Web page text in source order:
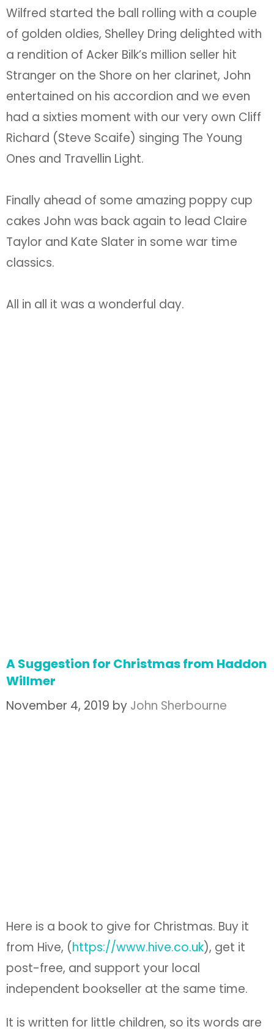
Wilfred started the ball rolling with a couple
of golden oldies, Shelley Dring delighted with
a rendition of Acker Bilk’s million seller hit
Stranger on the Shore on her clarinet, John
entertained on his accordion and we even
had a sixties moment with our very own Cliff
Richard (Steve Scaife) singing The Young
Ones and Travellin Light.
Finally ahead of some amazing poppy cup
cakes John was back again to lead Claire
Taylor and Kate Slater in some war time
classics.
All in all it was a wonderful day.
few and simple, and the pictures pointed.
But don’t give it to a child. It is really for
adults. We need it.
It is not a book for Christmas joy over
beautiful things, though it is a thing of